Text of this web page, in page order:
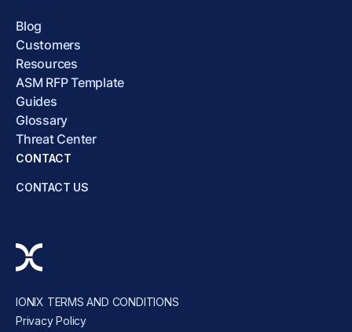
Blog
Customers
Resources
ASM RFP Template
Guides
Glossary
Threat Center
CONTACT
CONTACT US
IONIX TERMS AND CONDITIONS
Privacy Policy